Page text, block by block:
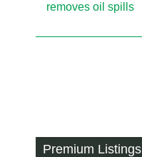
removes oil spills
Premium Listings